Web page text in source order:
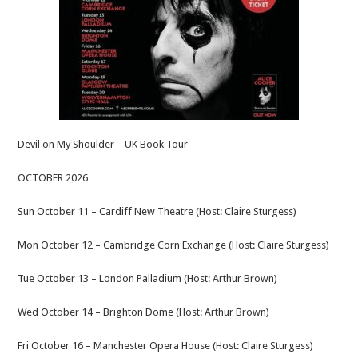
Devil on My Shoulder – UK Book Tour
OCTOBER 2026
Sun October 11 – Cardiff New Theatre (Host: Claire Sturgess)
Mon October 12 – Cambridge Corn Exchange (Host: Claire Sturgess)
Tue October 13 – London Palladium (Host: Arthur Brown)
Wed October 14 – Brighton Dome (Host: Arthur Brown)
Fri October 16 – Manchester Opera House (Host: Claire Sturgess)